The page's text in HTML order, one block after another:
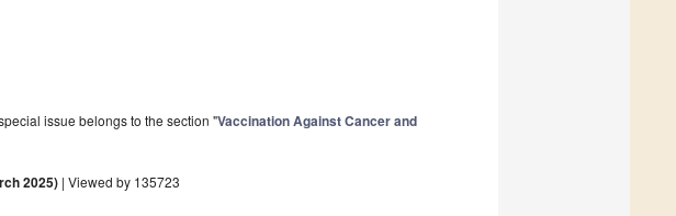
issue belongs to the section "Vaccination Against Cancer and
2025) | Viewed by 135723